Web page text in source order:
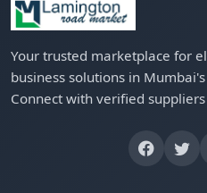
Your trusted marketplace for
business solutions in
Connect with verified